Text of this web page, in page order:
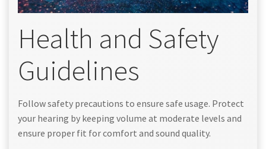
Health and Safety
Guidelines
Follow safety precautions to ensure safe usage. Protect
your hearing by keeping volume at moderate levels and
ensure proper fit for comfort and sound quality.